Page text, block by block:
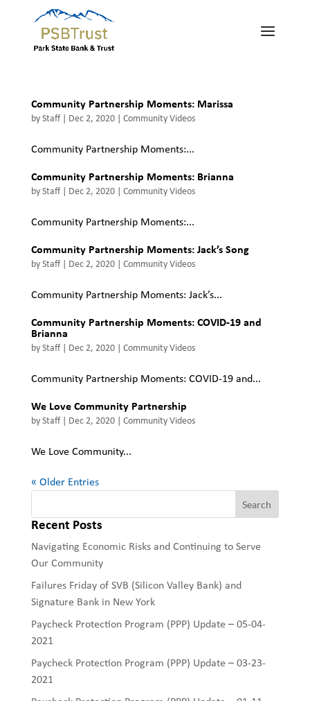
Community Partnership Moments: Marissa
byStaff| Dec 2, 2020| Community Videos
Community Partnership Moments:...
Community Partnership Moments: Brianna
byStaff| Dec 2, 2020| Community Videos
Community Partnership Moments:...
Community Partnership Moments: Jack’s Song
byStaff| Dec 2, 2020| Community Videos
Community Partnership Moments: Jack’s...
Community Partnership Moments: COVID-19 and
Brianna
byStaff| Dec 2, 2020| Community Videos
Community Partnership Moments: COVID-19 and...
We Love Community Partnership
byStaff| Dec 2, 2020| Community Videos
We Love Community...
« Older Entries
Recent Posts
Navigating Economic Risks and Continuing to Serve
Our Community
Failures Friday of SVB (Silicon Valley Bank) and
Signature Bank in New York
Paycheck Protection Program (PPP) Update – 05-04-
2021
Paycheck Protection Program (PPP) Update – 03-23-
2021